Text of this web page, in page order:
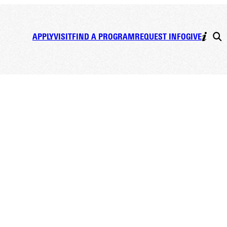
APPLYVISITFIND A PROGRAMREQUEST INFOGIVE